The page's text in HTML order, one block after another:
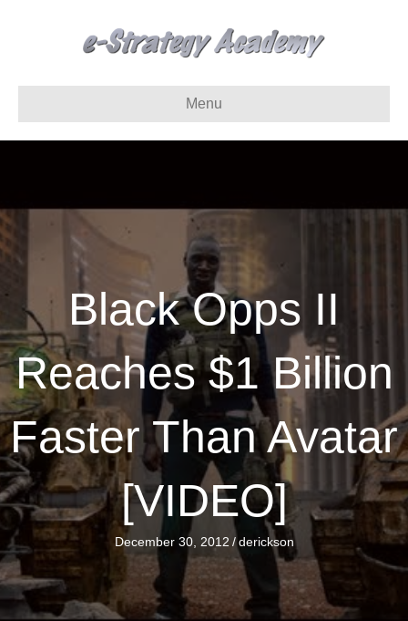
Menu
Black Opps II
Reaches $1 Billion
Faster Than Avatar
[VIDEO]
December 30, 2012 / derickson